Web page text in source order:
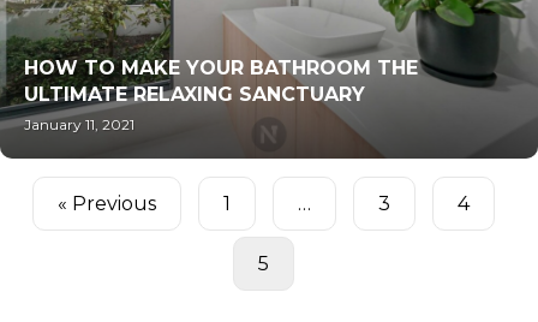
HOW TO MAKE YOUR BATHROOM THE
ULTIMATE RELAXING SANCTUARY
January 11, 2021
« Previous 1 … 3 4
5